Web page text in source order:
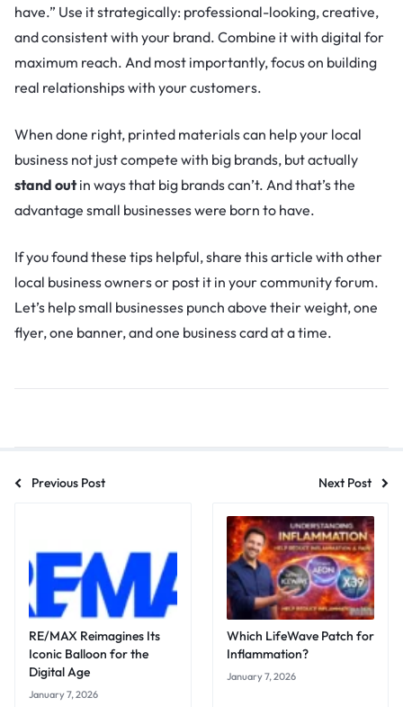
have.” Use it strategically: professional-looking, creative,
and consistent with your brand. Combine it with digital for
maximum reach. And most importantly, focus on building
real relationships with your customers.
When done right, printed materials can help your local
business not just compete with big brands, but actually
stand outin ways that big brands can’t. And that’s the
advantage small businesses were born to have.
If you found these tips helpful, share this article with other
local business owners or post it in your community forum.
Let’s help small businesses punch above their weight, one
flyer, one banner, and one business card at a time.
Previous Post Next Post
RE/MAX Reimagines Its
Iconic Balloon for the
Digital Age
January 7, 2026
Which LifeWave Patch for
Inflammation?
January 7, 2026